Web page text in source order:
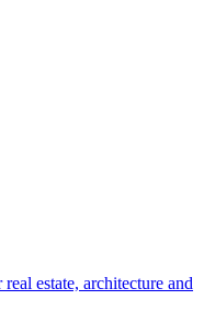
estate, architecture and